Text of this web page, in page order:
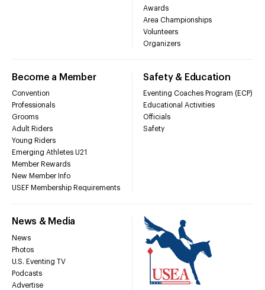
Awards
Area Championships
Volunteers
Organizers
Become a Member
Convention
Professionals
Grooms
Adult Riders
Young Riders
Emerging Athletes U21
Member Rewards
New Member Info
USEF Membership Requirements
Safety & Education
Eventing Coaches Program (ECP)
Educational Activities
Officials
Safety
News & Media
News
Photos
U.S. Eventing TV
Podcasts
Advertise